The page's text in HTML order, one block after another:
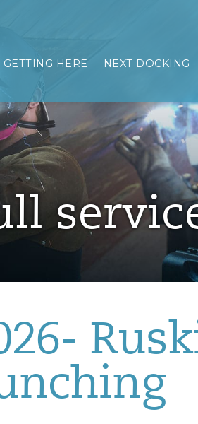
GETTING HERE NEXT DOCKING